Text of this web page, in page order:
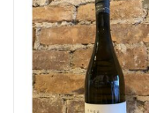
Specialty Spirits
Accessories